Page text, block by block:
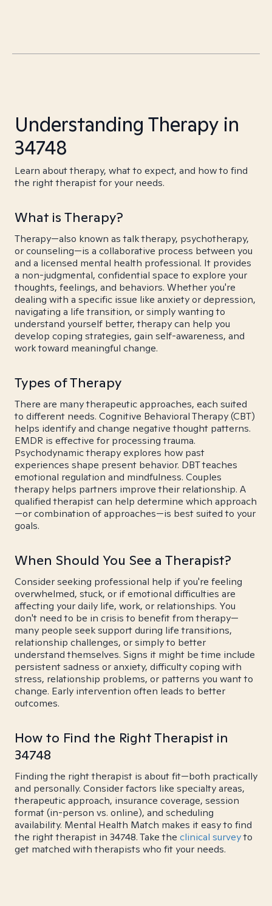
Understanding Therapy in
34748
Learn about therapy, what to expect, and how to find
the right therapist for your needs.
What is Therapy?
Therapy—also known as talk therapy, psychotherapy,
or counseling—is a collaborative process between you
and a licensed mental health professional. It provides
a non-judgmental, confidential space to explore your
thoughts, feelings, and behaviors. Whether you're
dealing with a specific issue like anxiety or depression,
navigating a life transition, or simply wanting to
understand yourself better, therapy can help you
develop coping strategies, gain self-awareness, and
work toward meaningful change.
Types of Therapy
There are many therapeutic approaches, each suited
to different needs. Cognitive Behavioral Therapy (CBT)
helps identify and change negative thought patterns.
EMDR is effective for processing trauma.
Psychodynamic therapy explores how past
experiences shape present behavior. DBT teaches
emotional regulation and mindfulness. Couples
therapy helps partners improve their relationship. A
qualified therapist can help determine which approach
—or combination of approaches—is best suited to your
goals.
When Should You See a Therapist?
Consider seeking professional help if you're feeling
overwhelmed, stuck, or if emotional difficulties are
affecting your daily life, work, or relationships. You
don't need to be in crisis to benefit from therapy—
many people seek support during life transitions,
relationship challenges, or simply to better
understand themselves. Signs it might be time include
persistent sadness or anxiety, difficulty coping with
stress, relationship problems, or patterns you want to
change. Early intervention often leads to better
outcomes.
How to Find the Right Therapist in
34748
Finding the right therapist is about fit—both practically
and personally. Consider factors like specialty areas,
therapeutic approach, insurance coverage, session
format (in-person vs. online), and scheduling
availability. Mental Health Match makes it easy to find
the right therapist in 34748. Take the clinical surveyto
get matched with therapists who fit your needs.